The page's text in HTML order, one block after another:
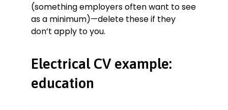
(something employers often want to see
as a minimum)—delete these if they
don’t apply to you.
Electrical CV example:
education